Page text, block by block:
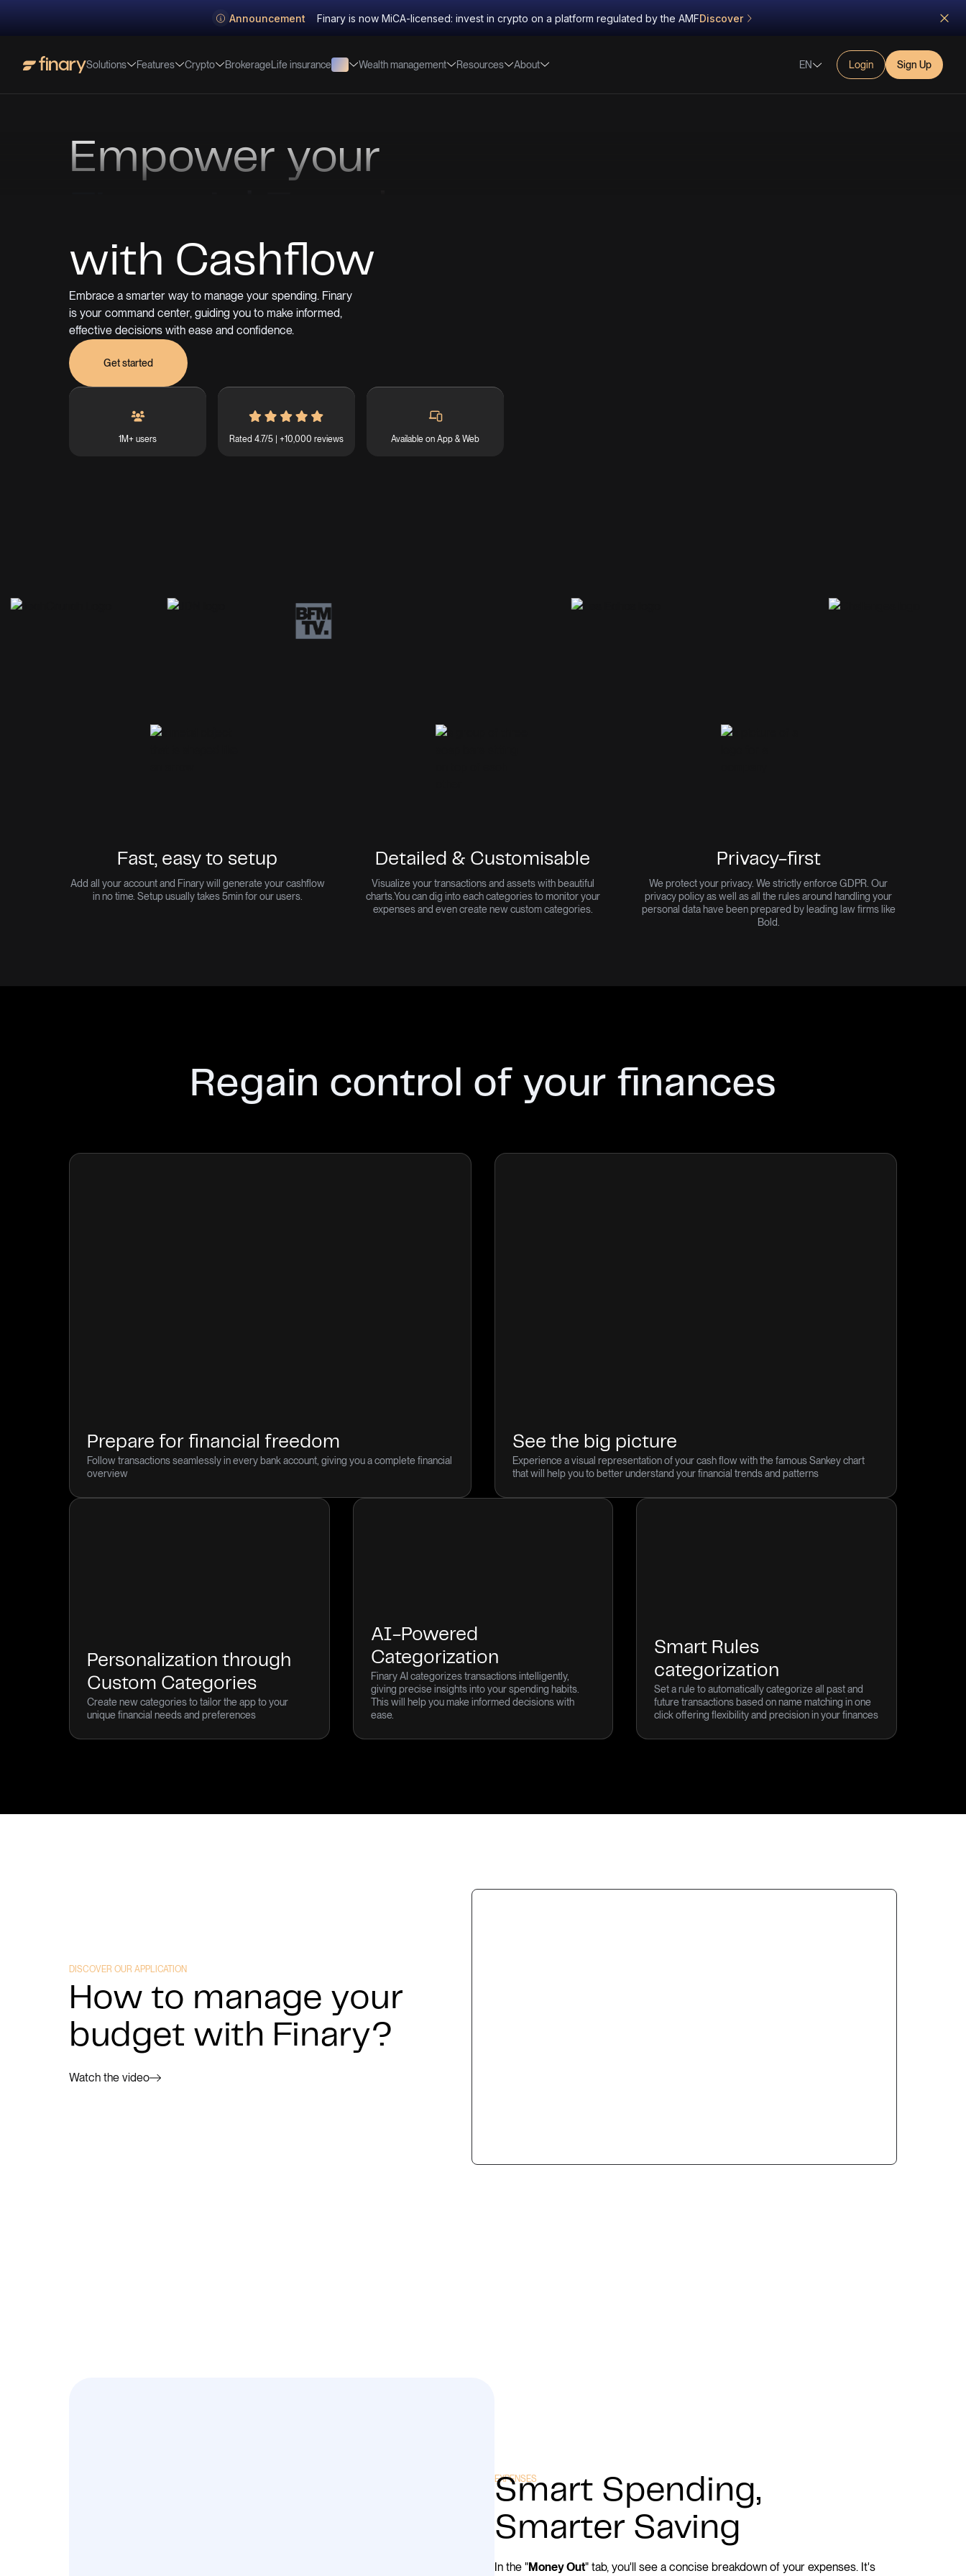
Announcement Finary is now MiCA-licensed: invest in crypto on a platform regulated by the AMFDiscover
Solutions Features Crypto BrokerageLife insurance Wealth management Resources About EN Login Sign Up
Empower your
with Cashflow
Embrace a smarter way to manage your spending. Finary
is your command center, guiding you to make informed,
effective decisions with ease and confidence.
Get started
1M+ users Rated 4.7/5 | +10,000 reviews Available on App & Web
Fast, easy to setup
Add all your account and Finary will generate your cashflow
in no time. Setup usually takes 5min for our users.
Detailed & Customisable
Visualize your transactions and assets with beautiful
charts.You can dig into each categories to monitor your
expenses and even create new custom categories.
Privacy-first
We protect your privacy. We strictly enforce GDPR. Our
privacy policy as well as all the rules around handling your
personal data have been prepared by leading law firms like
Bold.
Regain control of your finances
Prepare for financial freedom
Follow transactions seamlessly in every bank account, giving you a complete financial
overview
See the big picture
Experience a visual representation of your cash flow with the famous Sankey chart
that will help you to better understand your financial trends and patterns
Personalization through
Custom Categories
Create new categories to tailor the app to your
unique financial needs and preferences
AI-Powered
Categorization
Finary AI categorizes transactions intelligently,
giving precise insights into your spending habits.
This will help you make informed decisions with
ease.
Smart Rules
categorization
Set a rule to automatically categorize all past and
future transactions based on name matching in one
click offering flexibility and precision in your finances
DISCOVER OUR APPLICATION
How to manage your
budget with Finary?
Watch the video
EXPENSES
Smart Spending,
Smarter Saving
In the "Money Out" tab, you'll see a concise breakdown of your expenses. It's